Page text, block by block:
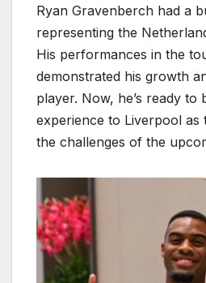
Ryan Gravenberch had a
representing the
His performances in the
demonstrated his growth
player. Now, he’s ready to
experience to Liverpool
the challenges of the